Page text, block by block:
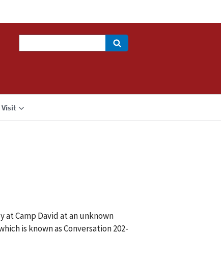
Visit
at Camp David at an unknown
is known as Conversation 202-